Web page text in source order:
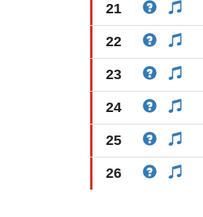
21
22
23
24
25
26